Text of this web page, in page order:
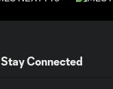
Stay Connected